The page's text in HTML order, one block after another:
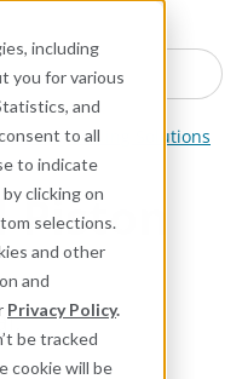
including
you for various
and
to all
to indicate
clicking on
selections.
and other
and
Privacy Policy.
be tracked
cookie will be
Sealing Solutions